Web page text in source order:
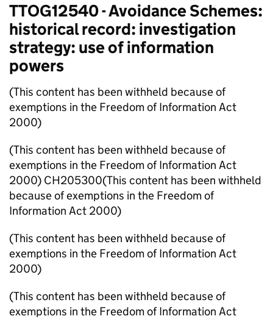
TTOG12540 - Avoidance Schemes:
historical record: investigation
strategy: use of information
powers
(This content has been withheld because of
exemptions in the Freedom of Information Act
2000)
(This content has been withheld because of
exemptions in the Freedom of Information Act
2000) CH205300(This content has been withheld
because of exemptions in the Freedom of
Information Act 2000)
(This content has been withheld because of
exemptions in the Freedom of Information Act
2000)
(This content has been withheld because of
exemptions in the Freedom of Information Act